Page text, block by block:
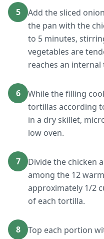
5
Add the sliced
the pan with the
to 5 minutes,
vegetables are
reaches an internal
6
While the filling
tortillas according
in a dry skillet,
low oven.
7
Divide the chicken
among the 12
approximately 1/2
of each tortilla.
8
Top each portion